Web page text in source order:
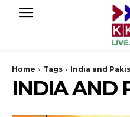
Home Tags India and
INDIA AND